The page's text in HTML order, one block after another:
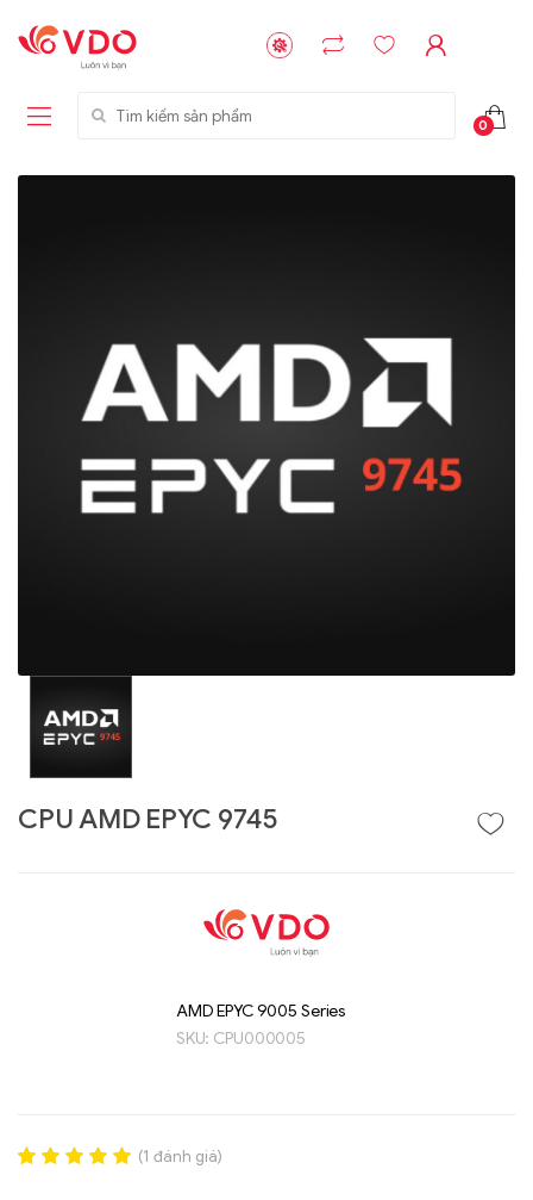
Tìm kiếm sản phẩm
0
CPU AMD EPYC 9745
AMD EPYC 9005 Series
SKU: CPU000005
(1 đánh giá)
G493-SB4 (rev.